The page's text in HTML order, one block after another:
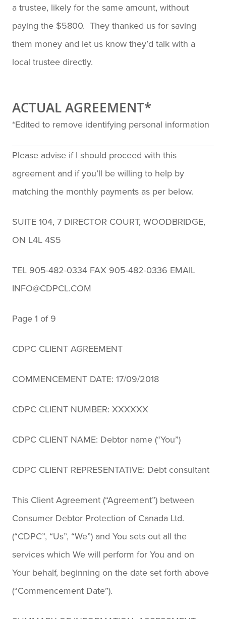
a trustee, likely for the same amount, without
paying the $5800. They thanked us for saving
them money and let us know they’d talk with a
local trustee directly.
ACTUAL AGREEMENT*
*Edited to remove identifying personal information
Please advise if I should proceed with this
agreement and if you’ll be willing to help by
matching the monthly payments as per below.
SUITE 104, 7 DIRECTOR COURT, WOODBRIDGE,
ON L4L 4S5
TEL 905-482-0334 FAX 905-482-0336 EMAIL
INFO@CDPCL.COM
Page 1 of 9
CDPC CLIENT AGREEMENT
COMMENCEMENT DATE: 17/09/2018
CDPC CLIENT NUMBER: XXXXXX
CDPC CLIENT NAME: Debtor name (“You”)
CDPC CLIENT REPRESENTATIVE: Debt consultant
This Client Agreement (“Agreement”) between
Consumer Debtor Protection of Canada Ltd.
(“CDPC”, “Us”, “We”) and You sets out all the
services which We will perform for You and on
Your behalf, beginning on the date set forth above
(“Commencement Date”).